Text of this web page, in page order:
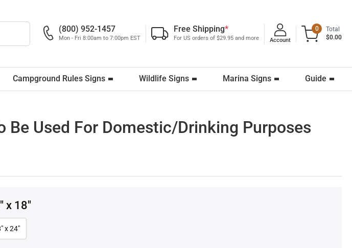
(800) 952-1457
Mon - Fri 8:00am to 7:00pm EST
Free Shipping*
For US orders of $29.95 and more Account
0
Total
$0.00
Campground Rules Signs Wildlife Signs Marina Signs Guide
Be Used For Domestic/Drinking Purposes
x 18"
x 24"